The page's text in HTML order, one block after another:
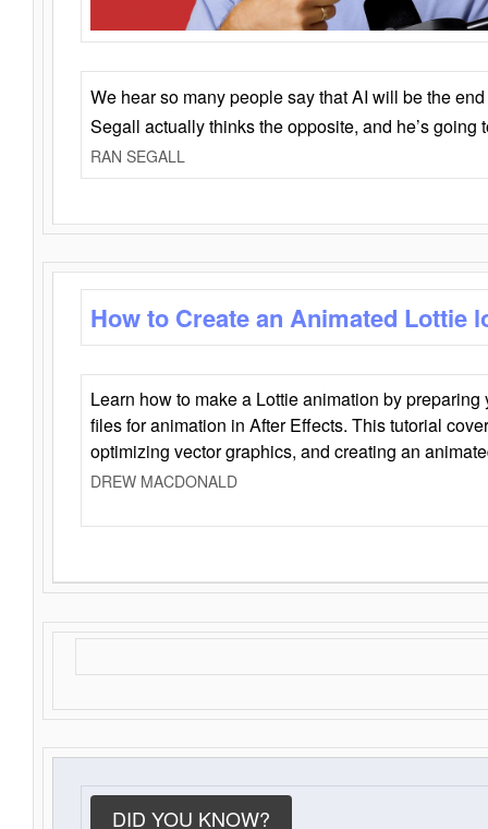
We hear so many people say that AI will be the
Segall actually thinks the opposite, and he’s going
RAN SEGALL
How to Create an Animated Lottie
Learn how to make a Lottie animation by
files for animation in After Effects. This tutorial
optimizing vector graphics, and creating an
DREW MACDONALD
DID YOU KNOW?